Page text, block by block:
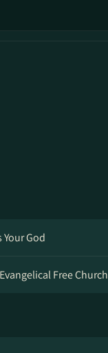
Your God
Free Church